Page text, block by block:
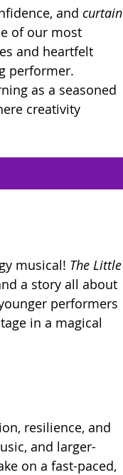
and curtain
of our most
and heartfelt
performer.
as a seasoned
creativity
musical! The Little
a story all about
performers
in a magical
resilience, and
and larger-
on a fast-paced,